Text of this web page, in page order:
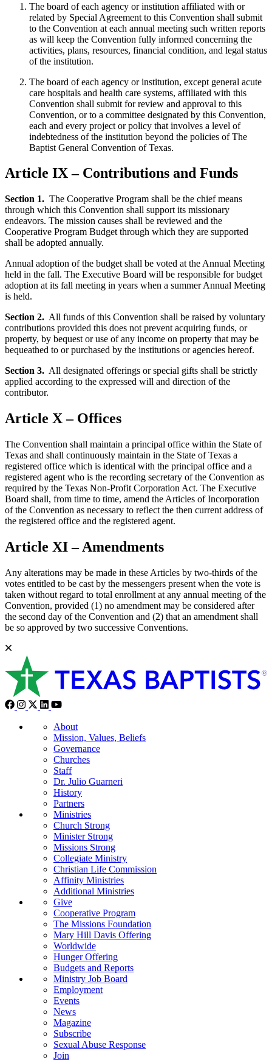
The board of each agency or institution affiliated with or
related by Special Agreement to this Convention shall submit
to the Convention at each annual meeting such written reports
as will keep the Convention fully informed concerning the
activities, plans, resources, financial condition, and legal status
of the institution.
The board of each agency or institution, except general acute
care hospitals and health care systems, affiliated with this
Convention shall submit for review and approval to this
Convention, or to a committee designated by this Convention,
each and every project or policy that involves a level of
indebtedness of the institution beyond the policies of The
Baptist General Convention of Texas.
Article IX – Contributions and Funds
Section 1. The Cooperative Program shall be the chief means
through which this Convention shall support its missionary
endeavors. The mission causes shall be reviewed and the
Cooperative Program Budget through which they are supported
shall be adopted annually.
Annual adoption of the budget shall be voted at the Annual Meeting
held in the fall. The Executive Board will be responsible for budget
adoption at its fall meeting in years when a summer Annual Meeting
is held.
Section 2. All funds of this Convention shall be raised by voluntary
contributions provided this does not prevent acquiring funds, or
property, by bequest or use of any income on property that may be
bequeathed to or purchased by the institutions or agencies hereof.
Section 3. All designated offerings or special gifts shall be strictly
applied according to the expressed will and direction of the
contributor.
Article X – Offices
The Convention shall maintain a principal office within the State of
Texas and shall continuously maintain in the State of Texas a
registered office which is identical with the principal office and a
registered agent who is the recording secretary of the Convention as
required by the Texas Non-Profit Corporation Act. The Executive
Board shall, from time to time, amend the Articles of Incorporation
of the Convention as necessary to reflect the then current address of
the registered office and the registered agent.
Article XI – Amendments
Any alterations may be made in these Articles by two-thirds of the
votes entitled to be cast by the messengers present when the vote is
taken without regard to total enrollment at any annual meeting of the
Convention, provided (1) no amendment may be considered after
the second day of the Convention and (2) that an amendment shall
be so approved by two successive Conventions.
About
Mission, Values, Beliefs
Governance
Churches
Staff
Dr. Julio Guarneri
History
Partners
Ministries
Church Strong
Minister Strong
Missions Strong
Collegiate Ministry
Christian Life Commission
Affinity Ministries
Additional Ministries
Give
Cooperative Program
The Missions Foundation
Mary Hill Davis Offering
Worldwide
Hunger Offering
Budgets and Reports
Ministry Job Board
Employment
Events
News
Magazine
Subscribe
Sexual Abuse Response
Join